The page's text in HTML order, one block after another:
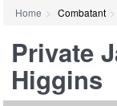
Home Combatant
Private
Higgins